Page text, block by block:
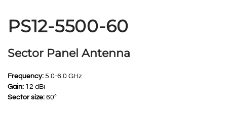
PS12-5500-60
Sector Panel Antenna
Frequency: 5.0-6.0 GHz
Gain: 12 dBi
Sector size: 60º